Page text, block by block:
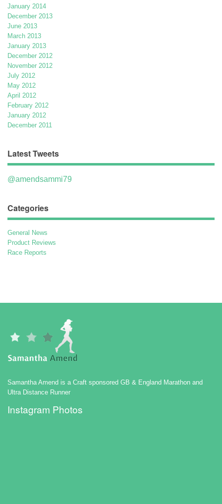
January 2014
December 2013
June 2013
March 2013
January 2013
December 2012
November 2012
July 2012
May 2012
April 2012
February 2012
January 2012
December 2011
Latest Tweets
@amendsammi79
Categories
General News
Product Reviews
Race Reports
Samantha Amend is a Craft sponsored GB & England Marathon and
Ultra Distance Runner
Instagram Photos